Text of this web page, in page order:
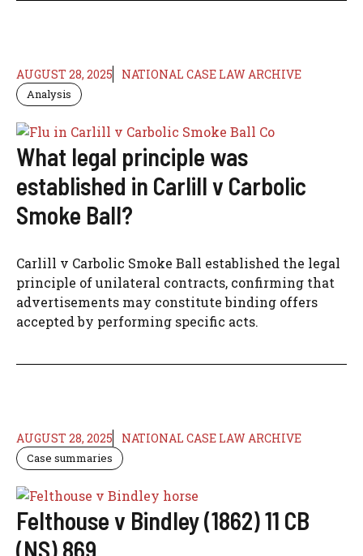
AUGUST 28, 2025 NATIONAL CASE LAW ARCHIVE
Analysis
What legal principle was
established in Carlill v Carbolic
Smoke Ball?
Carlill v Carbolic Smoke Ball established the legal
principle of unilateral contracts, confirming that
advertisements may constitute binding offers
accepted by performing specific acts.
AUGUST 28, 2025 NATIONAL CASE LAW ARCHIVE
Case summaries
Felthouse v Bindley (1862) 11 CB
(NS) 869